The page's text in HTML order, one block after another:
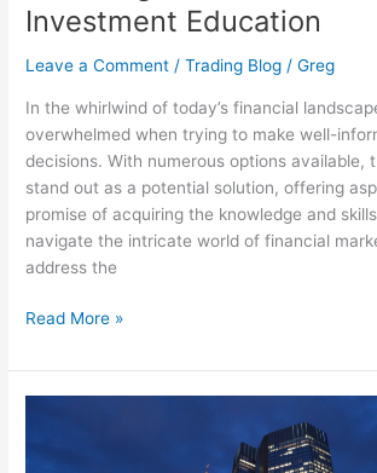
Investment Education
Leave a Comment /Trading Blog /Greg
In the whirlwind of today’s financial
overwhelmed when trying to make well-
decisions. With numerous options available,
stand out as a potential solution, offering
promise of acquiring the knowledge and
navigate the intricate world of financial
address the
Read More »
Demystified: